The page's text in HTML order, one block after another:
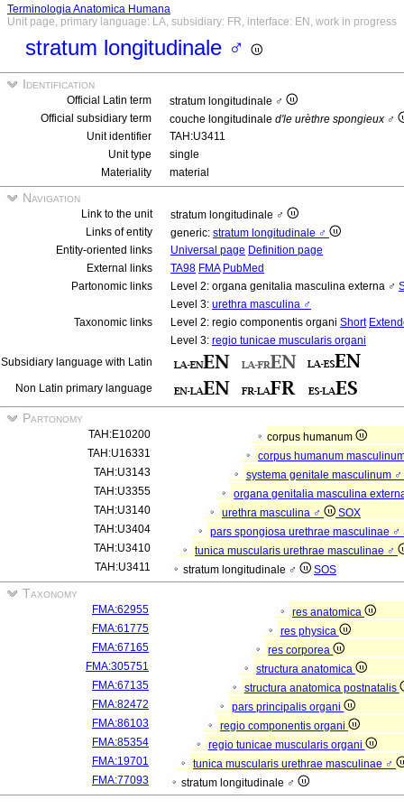
Terminologia Anatomica Humana
Unit page, primary language: LA, subsidiary: FR, interface: EN, work in progress
stratum longitudinale ♂
Identification
Official Latin term
stratum longitudinale ♂
Official subsidiary term
couche longitudinale d'le urèthre spongieux ♂
Unit identifier
TAH:U3411
Unit type
single
Materiality
material
Navigation
Link to the unit
stratum longitudinale ♂
Links of entity
generic: stratum longitudinale ♂
Entity-oriented links
Universal page Definition page
External links
TA98 FMA PubMed
Partonomic links
Level 2: organa genitalia masculina externa ♂
Level 3: urethra masculina ♂
Taxonomic links
Level 2: regio componentis organi Short
Level 3: regio tunicae muscularis organi
Subsidiary language with Latin
Non Latin primary language
Partonomy
TAH:E10200
corpus humanum
TAH:U16331
corpus humanum
TAH:U3143
systema genitale masculinum ♂
TAH:U3355
organa genitalia masculina
TAH:U3140
urethra masculina ♂
SOX
TAH:U3404
pars spongiosa urethrae masculinae ♂
TAH:U3410
tunica muscularis urethrae masculinae ♂
TAH:U3411
stratum longitudinale ♂ SOS
Taxonomy
FMA:62955
res anatomica
FMA:61775
res physica
FMA:67165
res corporea
FMA:305751
structura anatomica
FMA:67135
structura anatomica postnatalis
FMA:82472
pars principalis organi
FMA:86103
regio componentis organi
FMA:85354
regio tunicae muscularis organi
FMA:19701
tunica muscularis urethrae masculinae ♂
FMA:77093
stratum longitudinale ♂